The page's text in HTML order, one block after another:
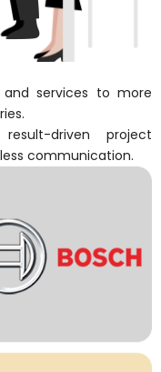
services to more
driven project
communication.